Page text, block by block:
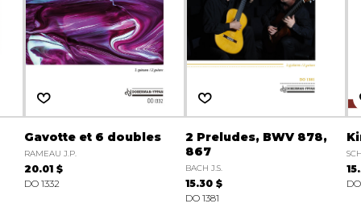
Gavotte et 6 doubles
RAMEAU J.P.
20.01 $
DO 1332
2 Preludes, BWV 878,
867
BACH J.S.
15.30 $
DO 1381